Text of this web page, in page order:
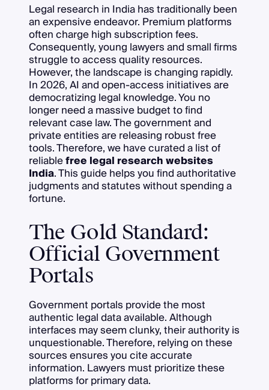
Legal research in India has traditionally been
an expensive endeavor. Premium platforms
often charge high subscription fees.
Consequently, young lawyers and small firms
struggle to access quality resources.
However, the landscape is changing rapidly.
In 2026, AI and open-access initiatives are
democratizing legal knowledge. You no
longer need a massive budget to find
relevant case law. The government and
private entities are releasing robust free
tools. Therefore, we have curated a list of
reliablefree legal research websites
India. This guide helps you find authoritative
judgments and statutes without spending a
fortune.
The Gold Standard:
Official Government
Portals
Government portals provide the most
authentic legal data available. Although
interfaces may seem clunky, their authority is
unquestionable. Therefore, relying on these
sources ensures you cite accurate
information. Lawyers must prioritize these
platforms for primary data.